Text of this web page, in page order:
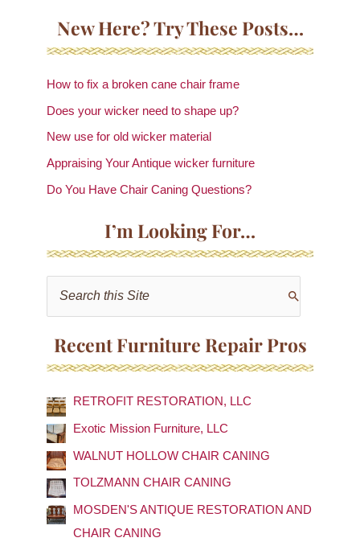
New Here? Try These Posts…
How to fix a broken cane chair frame
Does your wicker need to shape up?
New use for old wicker material
Appraising Your Antique wicker furniture
Do You Have Chair Caning Questions?
I’m Looking For…
h
f
o
r
:
Recent Furniture Repair Pros
RETROFIT RESTORATION, LLC
Exotic Mission Furniture, LLC
WALNUT HOLLOW CHAIR CANING
TOLZMANN CHAIR CANING
MOSDEN'S ANTIQUE RESTORATION AND
CHAIR CANING